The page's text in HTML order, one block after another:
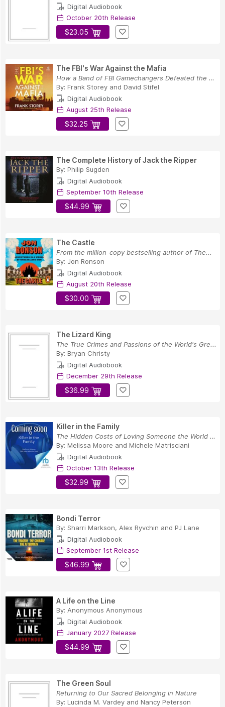
Digital Audiobook
October 20th Release
$23.05
The FBI's War Against the Mafia
How a Band of FBI Gamechangers Defeated the Mob
By: Frank Storey and David Stifel
Digital Audiobook
August 25th Release
$32.25
The Complete History of Jack the Ripper
By: Philip Sugden
Digital Audiobook
September 10th Release
$44.99
The Castle
From the million-copy bestselling author of The...
By: Jon Ronson
Digital Audiobook
August 20th Release
$30.00
The Lizard King
The True Crimes and Passions of the World's Gre...
By: Bryan Christy
Digital Audiobook
December 29th Release
$36.99
Killer in the Family
The Hidden Costs of Loving Someone the World Hates
By: Melissa Moore and Michele Matrisciani
Digital Audiobook
October 13th Release
$32.99
Bondi Terror
By: Sharri Markson, Alex Ryvchin and PJ Lane
Digital Audiobook
September 1st Release
$46.99
A Life on the Line
By: Anonymous Anonymous
Digital Audiobook
January 2027 Release
$44.99
The Green Soul
Returning to Our Sacred Belonging in Nature
By: Lucinda M. Vardey and Nancy Peterson